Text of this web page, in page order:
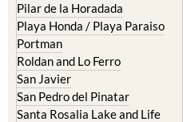
Pilar de la Horadada
Playa Honda / Playa Paraiso
Portman
Roldan and Lo Ferro
San Javier
San Pedro del Pinatar
Santa Rosalia Lake and Life